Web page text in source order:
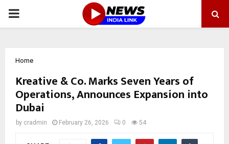
PRIMARY
Home
Kreative & Co. Marks Seven Years of
Operations, Announces Expansion into
Dubai
by cradmin February 26, 2026 0 54